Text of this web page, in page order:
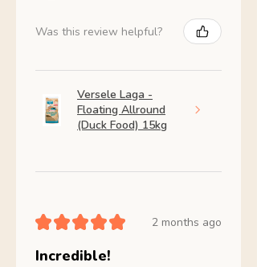
Was this review helpful?
Versele Laga -
Floating Allround
(Duck Food) 15kg
★★★★★ 2 months ago
Incredible!